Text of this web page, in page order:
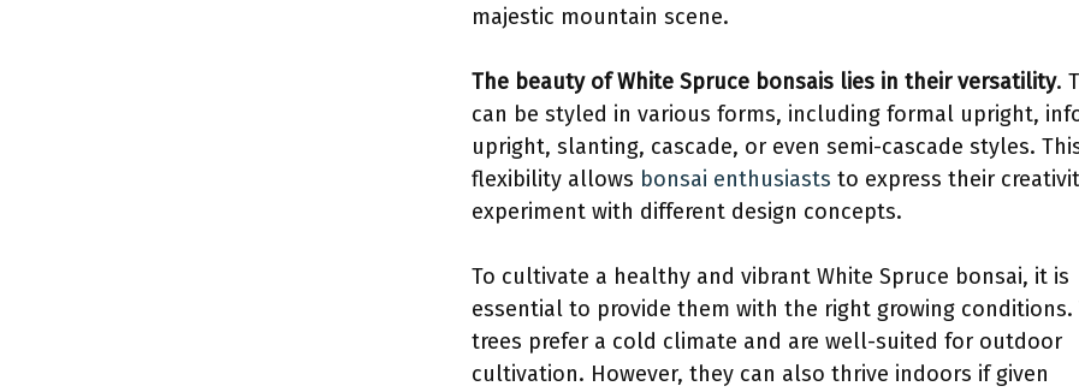
majestic mountain scene.
The beauty of White Spruce bonsais lies in their versatility.
can be styled in various forms, including formal upright,
upright, slanting, cascade, or even semi-cascade styles.
flexibility allows bonsai enthusiasts to express their
experiment with different design concepts.
To cultivate a healthy and vibrant White Spruce bonsai, it is
essential to provide them with the right growing conditions.
trees prefer a cold climate and are well-suited for outdoor
cultivation. However, they can also thrive indoors if given